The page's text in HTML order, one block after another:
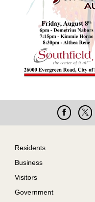
Facebook
X
Footer
Residents
Business
Visitors
Government